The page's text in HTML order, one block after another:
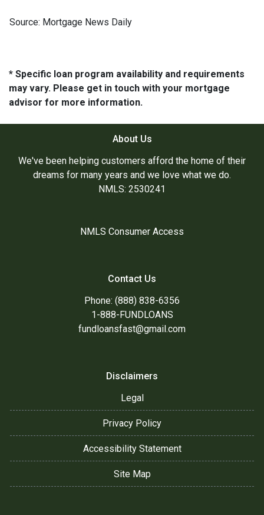
Source: Mortgage News Daily
* Specific loan program availability and requirements
may vary. Please get in touch with your mortgage
advisor for more information.
About Us
We've been helping customers afford the home of their
dreams for many years and we love what we do.
NMLS: 2530241
NMLS Consumer Access
Contact Us
Phone: (888) 838-6356
1-888-FUNDLOANS
fundloansfast@gmail.com
Disclaimers
Legal
Privacy Policy
Accessibility Statement
Site Map